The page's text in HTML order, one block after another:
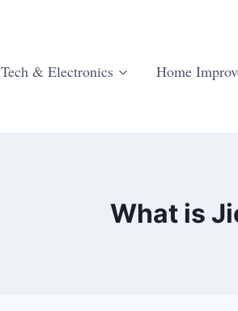
Tech & Electronics Home
What is